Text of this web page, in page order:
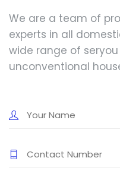
We are a team of
experts in all
wide range of
unconventional